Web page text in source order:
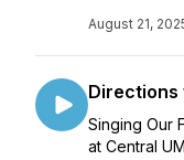
August 21,
Directions
Singing Our
at Central